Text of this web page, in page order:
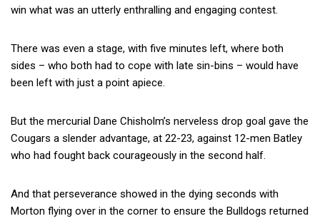
win what was an utterly enthralling and engaging contest.
There was even a stage, with five minutes left, where both
sides – who both had to cope with late sin-bins – would have
been left with just a point apiece.
But the mercurial Dane Chisholm’s nerveless drop goal gave the
Cougars a slender advantage, at 22-23, against 12-men Batley
who had fought back courageously in the second half.
And that perseverance showed in the dying seconds with
Morton flying over in the corner to ensure the Bulldogs returned